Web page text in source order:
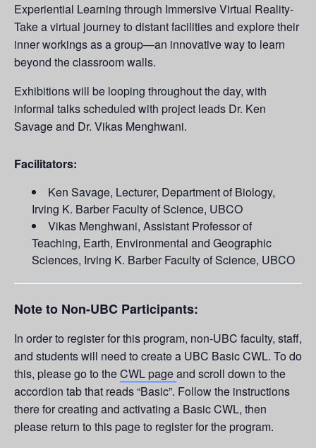
Experiential Learning through Immersive Virtual Reality-
Take a virtual journey to distant facilities and explore their
inner workings as a group—an innovative way to learn
beyond the classroom walls.
Exhibitions will be looping throughout the day, with
informal talks scheduled with project leads Dr. Ken
Savage and Dr. Vikas Menghwani.
Facilitators:
Ken Savage, Lecturer, Department of Biology,
Irving K. Barber Faculty of Science, UBCO
Vikas Menghwani, Assistant Professor of
Teaching, Earth, Environmental and Geographic
Sciences, Irving K. Barber Faculty of Science, UBCO
Note to Non-UBC Participants:
In order to register for this program, non-UBC faculty, staff,
and students will need to create a UBC Basic CWL. To do
this, please go to theCWL pageand scroll down to the
accordion tab that reads “Basic”. Follow the instructions
there for creating and activating a Basic CWL, then
please return to this page to register for the program.